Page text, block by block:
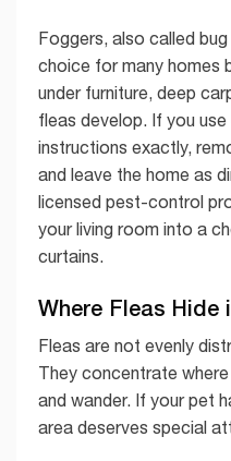
Foggers, also called
choice for many homes
under furniture, deep
fleas develop. If you
instructions exactly,
and leave the home as
licensed pest-control
your living room into a
curtains.
Where Fleas Hide
Fleas are not evenly
They concentrate
and wander. If your pet
area deserves special